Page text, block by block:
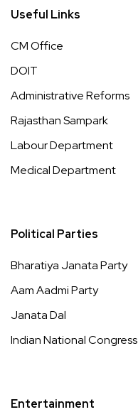
Useful Links
CM Office
DOIT
Administrative Reforms
Rajasthan Sampark
Labour Department
Medical Department
Political Parties
Bharatiya Janata Party
Aam Aadmi Party
Janata Dal
Indian National Congress
Entertainment